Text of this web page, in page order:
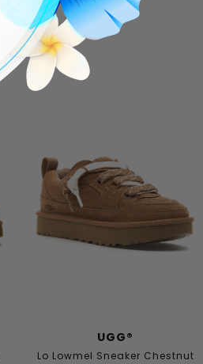
UGG®
Lo Lowmel Sneaker Chestnut